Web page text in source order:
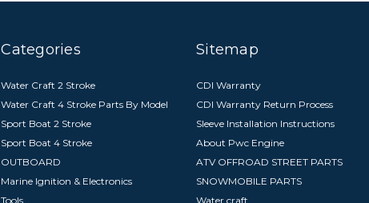
Categories
Water Craft 2 Stroke
Water Craft 4 Stroke Parts By Model
Sport Boat 2 Stroke
Sport Boat 4 Stroke
OUTBOARD
Marine Ignition & Electronics
Tools
Sitemap
CDI Warranty
CDI Warranty Return Process
Sleeve Installation Instructions
About Pwc Engine
ATV OFFROAD STREET PARTS
SNOWMOBILE PARTS
Water craft